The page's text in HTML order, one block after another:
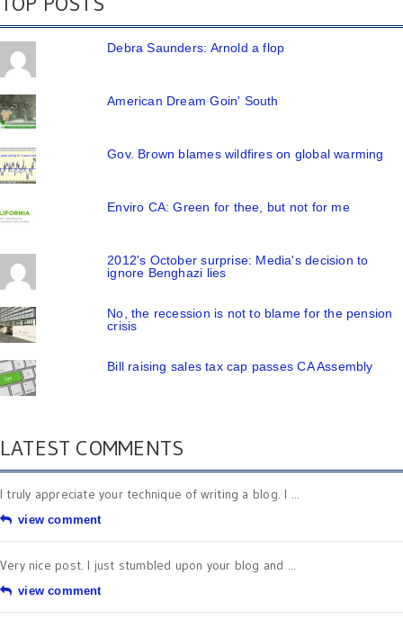
Debra Saunders: Arnold a flop
American Dream Goin' South
Gov. Brown blames wildfires on global warming
Enviro CA: Green for thee, but not for me
2012's October surprise: Media's decision to
ignore Benghazi lies
No, the recession is not to blame for the pension
crisis
Bill raising sales tax cap passes CA Assembly
LATEST COMMENTS
I truly appreciate your technique of writing a blog. I ...
view comment
Very nice post. I just stumbled upon your blog and ...
view comment